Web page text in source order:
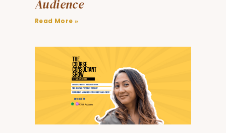
Audience
Read More »